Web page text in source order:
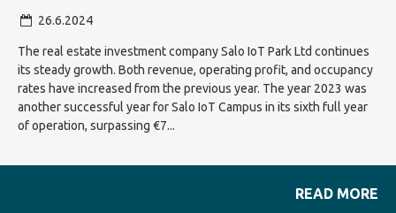
26.6.2024
The real estate investment company Salo IoT Park Ltd continues
its steady growth. Both revenue, operating profit, and occupancy
rates have increased from the previous year. The year 2023 was
another successful year for Salo IoT Campus in its sixth full year
of operation, surpassing €7...
READ MORE